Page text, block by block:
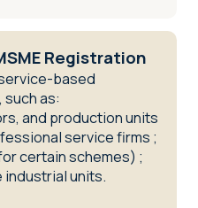
Registration
based
as:
and production units
service firms ;
certain schemes) ;
industrial units.